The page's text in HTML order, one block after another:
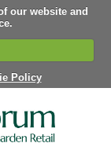
our website and
Policy